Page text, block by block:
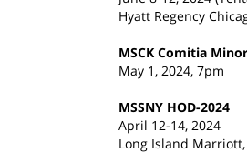
Hyatt Regency
MSCK Comitia
May 1, 2024, 7pm
MSSNY HOD-2024
April 12-14, 2024
Long Island